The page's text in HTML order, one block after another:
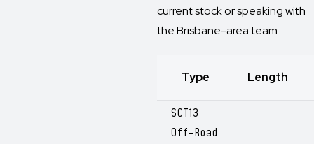
current stock or speaking with
the Brisbane-area team.
Type Length
SCT13
Off-Road